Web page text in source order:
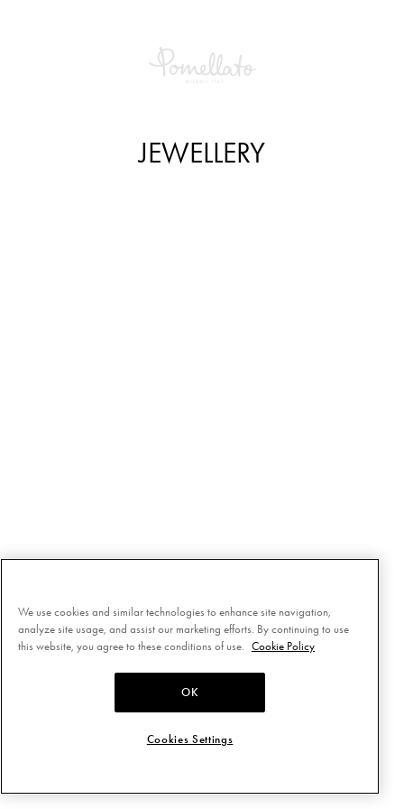
JEWELLERY
We use cookies and similar technologies to enhance site navigation,
analyze site usage, and assist our marketing efforts. By continuing to use
this website, you agree to these conditions of use.
Cookie Policy
OK
Cookies Settings